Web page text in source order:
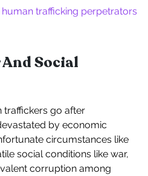
trafficking perpetrators
Social
go after
by economic
circumstances like
social conditions like war,
corruption among